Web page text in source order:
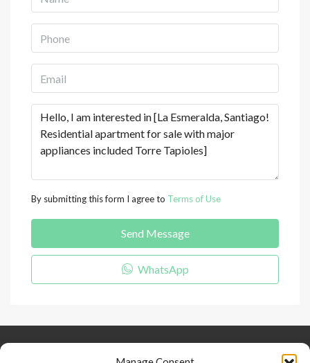
By submitting this form I agree to Terms of Use
Send Message
WhatsApp
Keep Connected